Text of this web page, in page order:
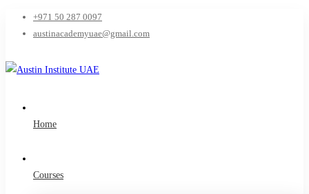
+971 50 287 0097
austinacademyuae@gmail.com
Home
Courses